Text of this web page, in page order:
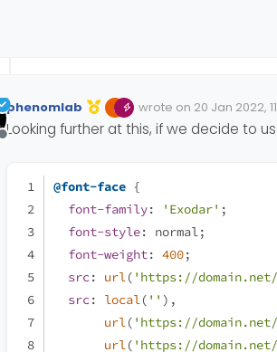
url(
Offline
phenomlab wrote on 20 Jan 2022,
Edited Invalid Date
last edited by
Looking further at this, if we decide to
@font-face {
font-family: 'Exodar' ;
font-style: normal;
font-weight: 400;
src: url( 'https://domain.net/
src: local( '' ),
url( 'https://
url( 'https://domain.net/